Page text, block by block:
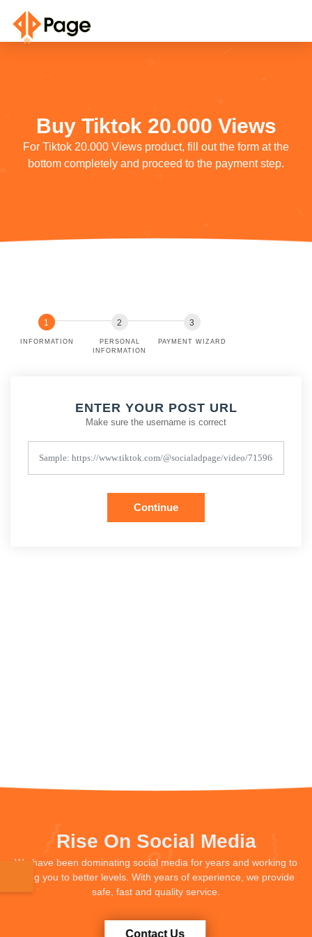
Buy Tiktok 20.000 Views
For Tiktok 20.000 Views product, fill out the form at the
bottom completely and proceed to the payment step.
INFORMATION
PERSONAL
INFORMATION
PAYMENT WIZARD
ENTER YOUR POST URL
Make sure the username is correct
Continue
Rise On Social Media
We have been dominating social media for years and working to
bring you to better levels. With years of experience, we provide
safe, fast and quality service.
Contact Us